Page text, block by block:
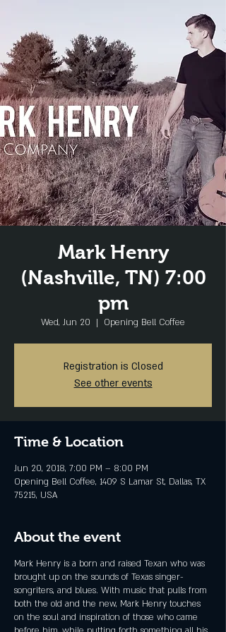
Mark Henry
(Nashville, TN) 7:00
pm
Wed, Jun 20
  |
Opening Bell Coffee
Registration is Closed
See other events
Time & Location
Jun 20, 2018, 7:00 PM – 8:00 PM
Opening Bell Coffee, 1409 S Lamar St, Dallas, TX
75215, USA
About the event
Mark Henry is a born and raised Texan who was
brought up on the sounds of Texas singer-
songriters, and blues. With music that pulls from
both the old and the new, Mark Henry touches
on the soul and inspiration of those who came